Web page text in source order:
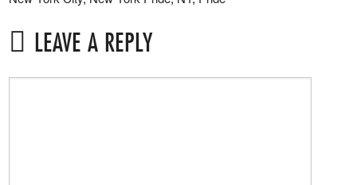
LEAVE A REPLY